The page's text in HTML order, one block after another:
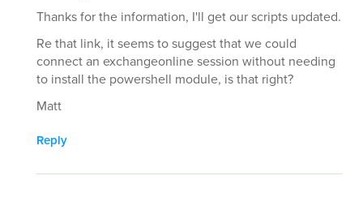
Thanks for the information, I'll get our scripts updated.
Re that link, it seems to suggest that we could
connect an exchangeonline session without needing
to install the powershell module, is that right?
Matt
Reply